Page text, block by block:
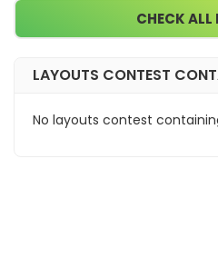
CHECK ALL
LAYOUTS CONTEST
No layouts contest